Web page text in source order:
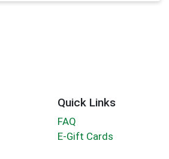
Quick Links
FAQ
E-Gift Cards